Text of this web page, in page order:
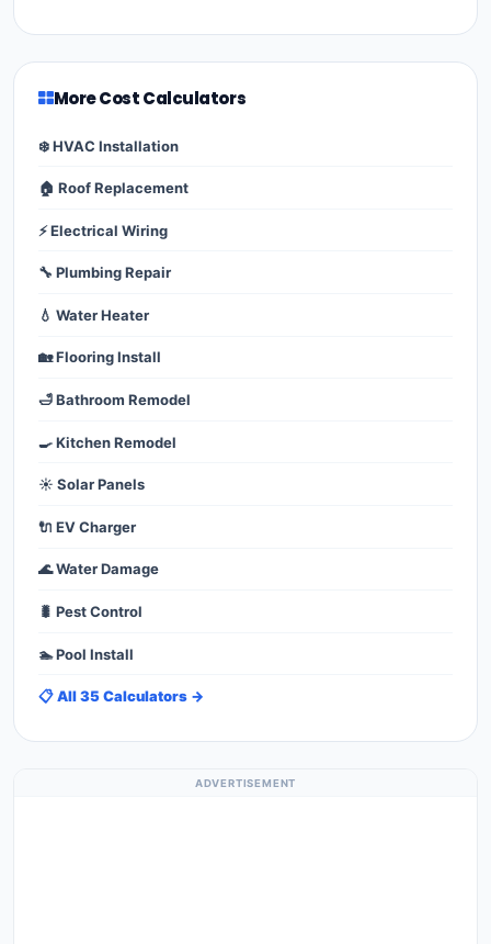
More Cost Calculators
❄️ HVAC Installation
🏠 Roof Replacement
⚡ Electrical Wiring
🔧 Plumbing Repair
💧 Water Heater
🏡 Flooring Install
🛁 Bathroom Remodel
🍳 Kitchen Remodel
☀️ Solar Panels
🔌 EV Charger
🌊 Water Damage
🐛 Pest Control
🏊 Pool Install
📋 All 35 Calculators →
ADVERTISEMENT